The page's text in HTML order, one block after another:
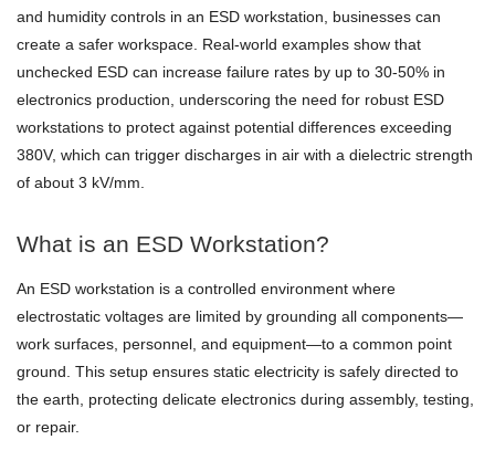
and humidity controls in an ESD workstation, businesses can
create a safer workspace. Real-world examples show that
unchecked ESD can increase failure rates by up to 30-50% in
electronics production, underscoring the need for robust ESD
workstations to protect against potential differences exceeding
380V, which can trigger discharges in air with a dielectric strength
of about 3 kV/mm.
What is an ESD Workstation?
An ESD workstation is a controlled environment where
electrostatic voltages are limited by grounding all components—
work surfaces, personnel, and equipment—to a common point
ground. This setup ensures static electricity is safely directed to
the earth, protecting delicate electronics during assembly, testing,
or repair.